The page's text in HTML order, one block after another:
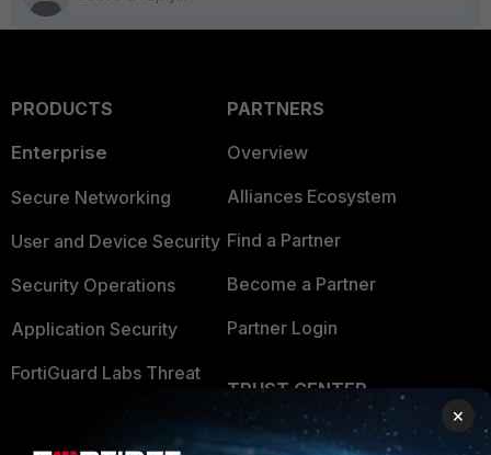
PRODUCTS
Enterprise
Secure Networking
User and Device Security
Security Operations
Application Security
FortiGuard Labs Threat
PARTNERS
Overview
Alliances Ecosystem
Find a Partner
Become a Partner
Partner Login
TRUST CENTER
Trusted Company
×